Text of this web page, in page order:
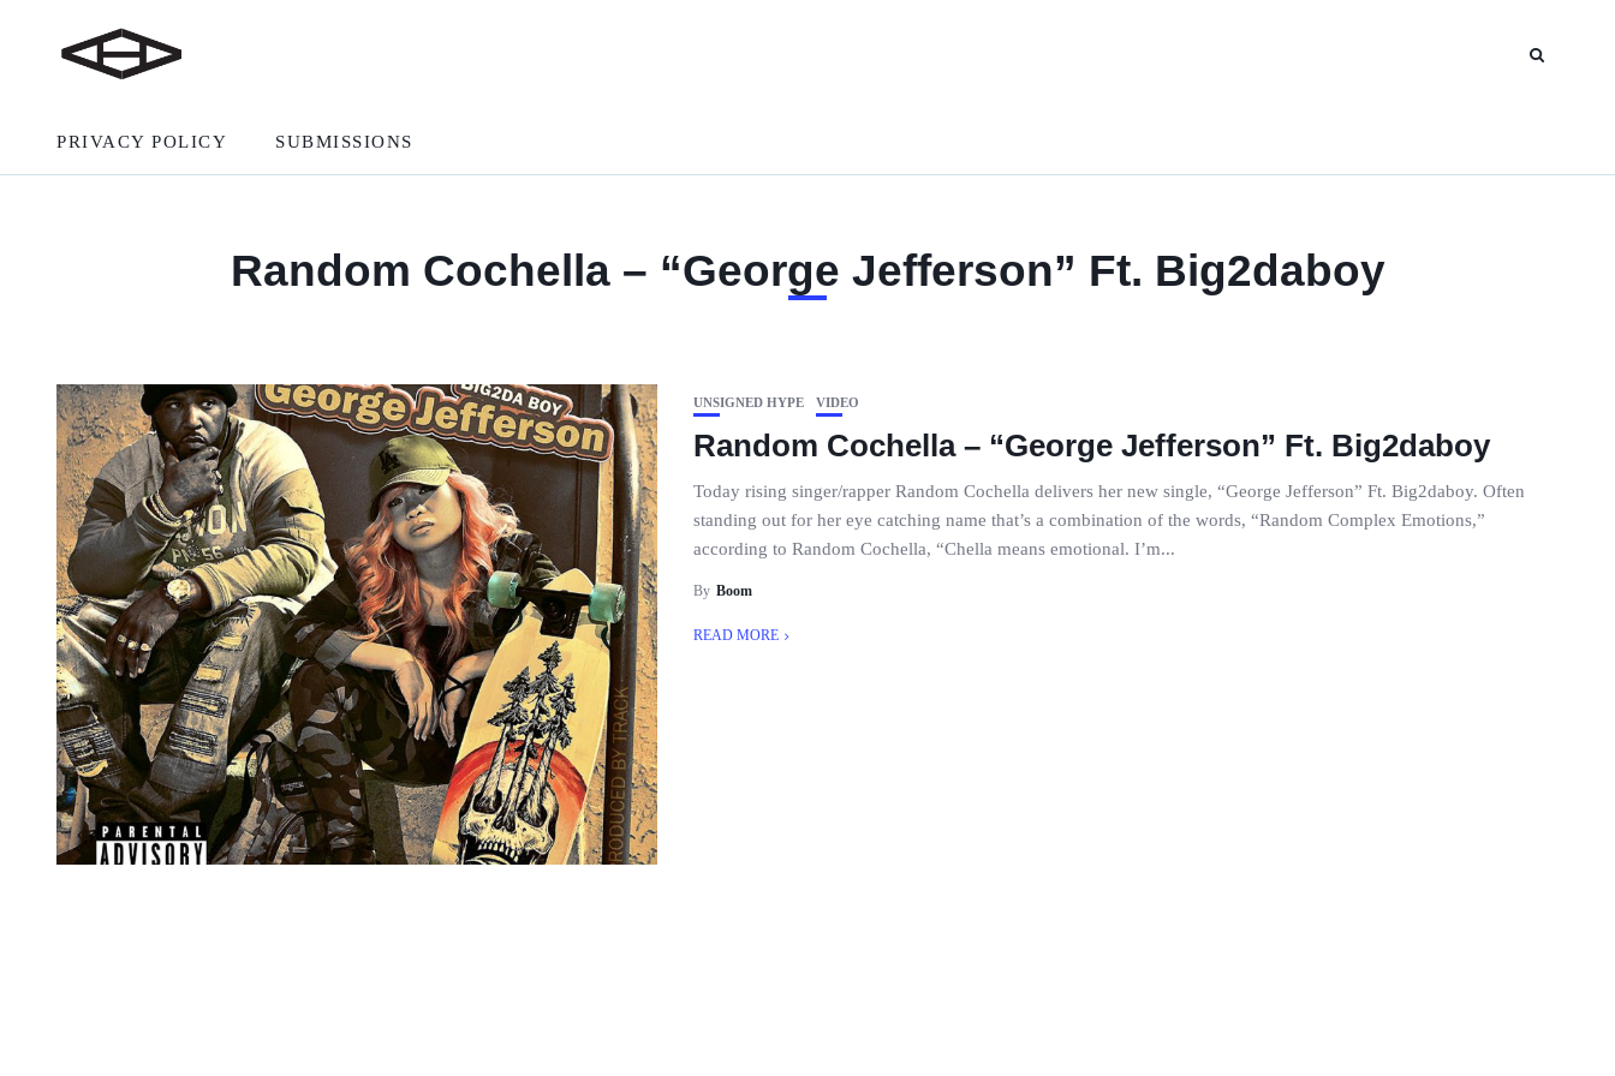
PRIVACY POLICY SUBMISSIONS
Random Cochella – “George Jefferson” Ft. Big2daboy
UNSIGNED HYPE VIDEO
Random Cochella – “George Jefferson” Ft. Big2daboy
Today rising singer/rapper Random Cochella delivers her new single, “George Jefferson” Ft. Big2daboy. Often
standing out for her eye catching name that’s a combination of the words, “Random Complex Emotions,”
according to Random Cochella, “Chella means emotional. I’m...
By Boom
READ MORE